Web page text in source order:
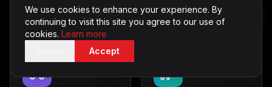
From £700 From £350
We use cookies to enhance your experience. By
continuing to visit this site you agree to our use of
cookies. Learn more
Accept